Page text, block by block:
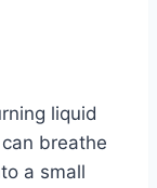
liquid
breathe
a small